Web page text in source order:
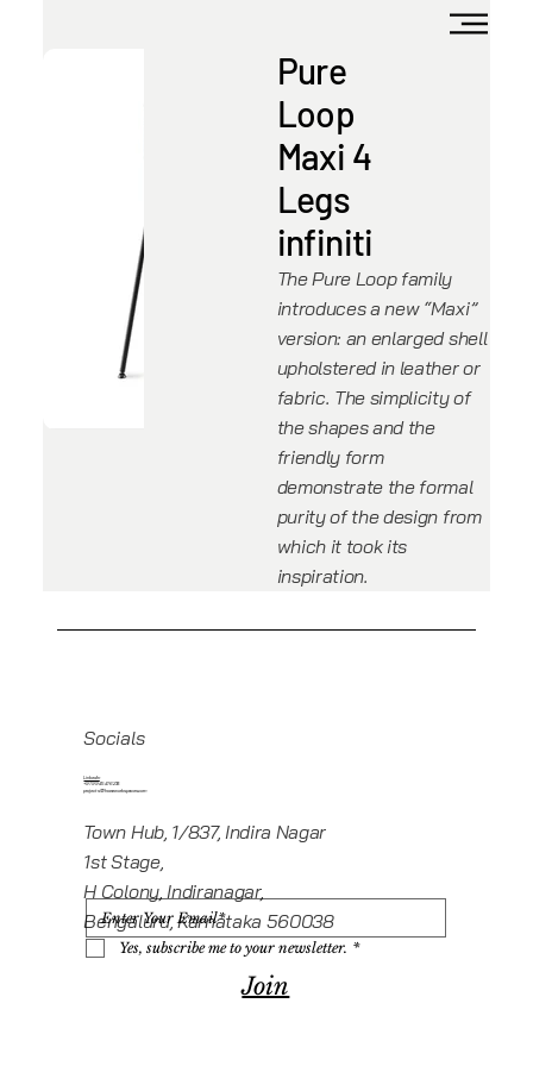
Pure
Loop
Maxi 4
Legs
infiniti
The Pure Loop family
introduces a new “Maxi”
version: an enlarged shell
upholstered in leather or
fabric. The simplicity of
the shapes and the
friendly form
demonstrate the formal
purity of the design from
which it took its
inspiration.
Socials
Linkedin
+919945416235
projects@howeworkspaces.com
Town Hub, 1/837, Indira Nagar
1st Stage,
H Colony, Indiranagar,
Bengaluru, Karnataka 560038
Yes, subscribe me to your newsletter. *
Join